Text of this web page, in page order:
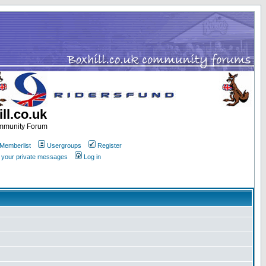
Forum
Usergroups
Register
private messages
Log in